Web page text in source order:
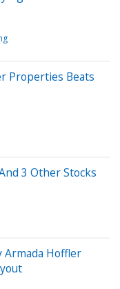
Properties Beats
3 Other Stocks
Armada Hoffler